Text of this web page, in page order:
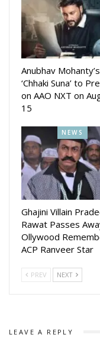
Director also
movie Jai Hind.
Director Patnaik’s
release which stars
Mohanty . He will
Anubhav Mohanty’s
‘Chhaki Suna’ to
on AAO NXT on
15
NEWS
Ghajini Villain
Rawat Passes
Ollywood
ACP Ranveer Star
PREV NEXT
LEAVE A REPLY